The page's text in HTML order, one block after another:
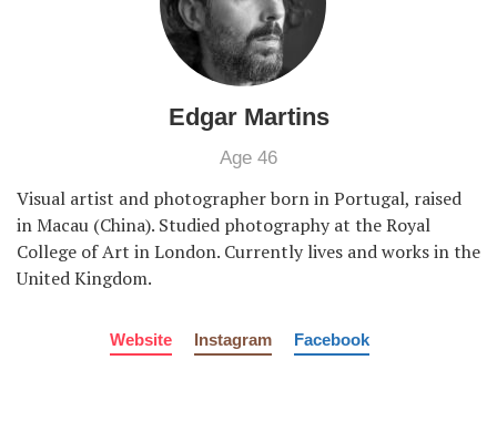
Edgar Martins
Age 46
Visual artist and photographer born in Portugal, raised
in Macau (China). Studied photography at the Royal
College of Art in London. Currently lives and works in the
United Kingdom.
Website Instagram Facebook